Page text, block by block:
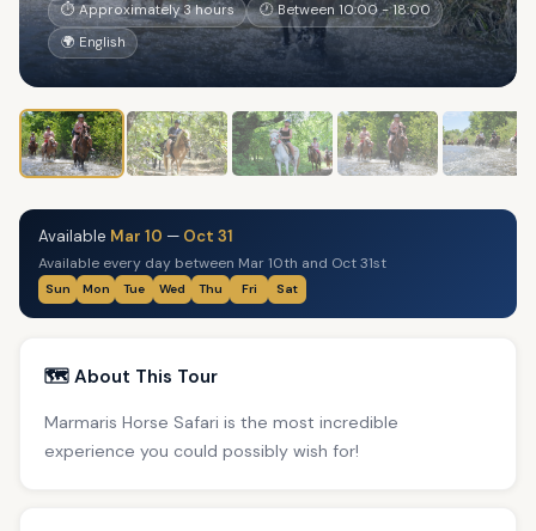
⏱ Approximately 3 hours
🕐 Between 10:00 - 18:00
🌍 English
Available Mar 10 — Oct 31
Available every day between Mar 10th and Oct 31st
Sun Mon Tue Wed Thu Fri Sat
🗺️ About This Tour
Marmaris Horse Safari is the most incredible
experience you could possibly wish for!